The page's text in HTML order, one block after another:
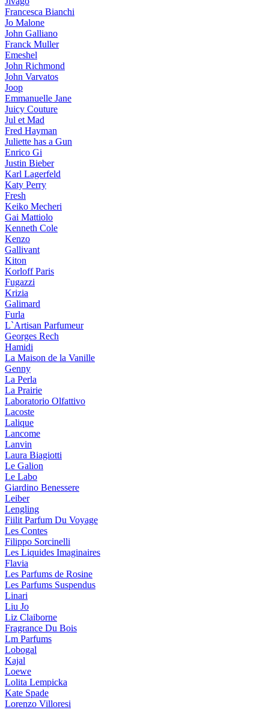
Francesca Bianchi
Jo Malone
John Galliano
Franck Muller
Emeshel
John Richmond
John Varvatos
Joop
Emmanuelle Jane
Juicy Couture
Jul et Mad
Fred Hayman
Juliette has a Gun
Enrico Gi
Justin Bieber
Karl Lagerfeld
Katy Perry
Fresh
Keiko Mecheri
Gai Mattiolo
Kenneth Cole
Kenzo
Gallivant
Kiton
Korloff Paris
Fugazzi
Krizia
Galimard
Furla
L`Artisan Parfumeur
Georges Rech
Hamidi
La Maison de la Vanille
Genny
La Perla
La Prairie
Laboratorio Olfattivo
Lacoste
Lalique
Lancome
Lanvin
Laura Biagiotti
Le Galion
Le Labo
Giardino Benessere
Leiber
Lengling
Fiilit Parfum Du Voyage
Les Contes
Filippo Sorcinelli
Les Liquides Imaginaires
Flavia
Les Parfums de Rosine
Les Parfums Suspendus
Linari
Liu Jo
Liz Claiborne
Fragrance Du Bois
Lm Parfums
Lobogal
Kajal
Loewe
Lolita Lempicka
Kate Spade
Lorenzo Villoresi